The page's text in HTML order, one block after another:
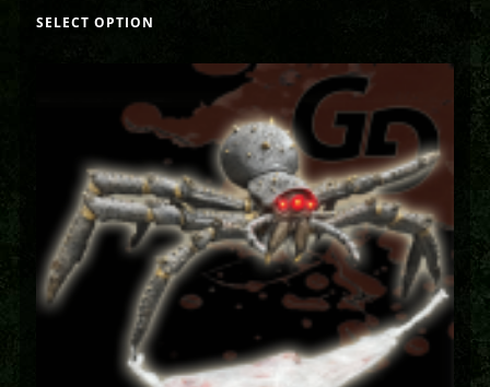
SELECT OPTION